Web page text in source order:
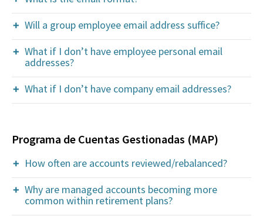
Will a group employee email address suffice?
What if I don’t have employee personal email
addresses?
What if I don’t have company email addresses?
Programa de Cuentas Gestionadas (MAP)
How often are accounts reviewed/rebalanced?
Why are managed accounts becoming more
common within retirement plans?